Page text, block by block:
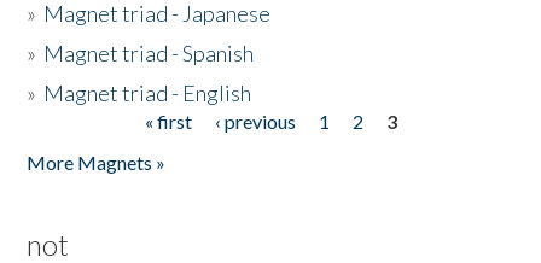
» Magnet triad - Japanese
» Magnet triad - Spanish
» Magnet triad - English
« first ‹ previous 1 2
3
More Magnets »
not